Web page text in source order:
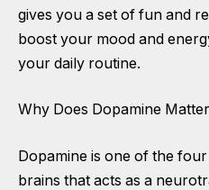
gives you a set of fun and
boost your mood and
your daily routine.
Why Does Dopamine
Dopamine is one of the
brains that acts as a